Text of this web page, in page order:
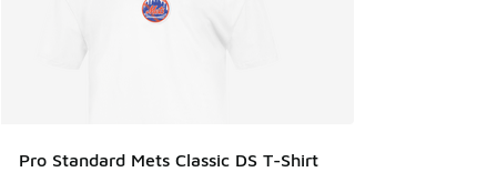
Pro Standard Mets Classic DS T-Shirt